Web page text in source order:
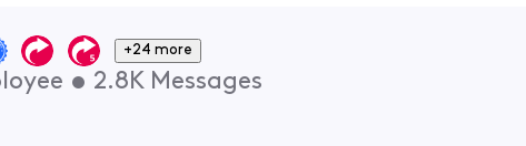
+24 more
• 2.8K Messages